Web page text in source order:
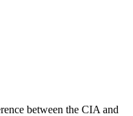
between the CIA and